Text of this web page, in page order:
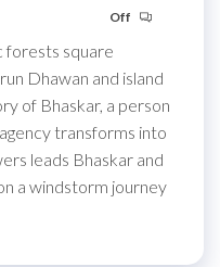
Off
forests square
Dhawan and island
of Bhaskar, a person
transforms into
leads Bhaskar and
a windstorm journey